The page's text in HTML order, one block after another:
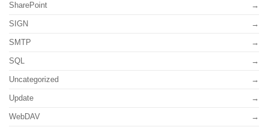
SharePoint
SIGN
SMTP
SQL
Uncategorized
Update
WebDAV